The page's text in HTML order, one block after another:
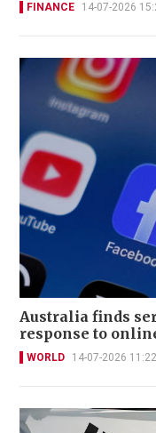
FINANCE 14-07-2026
Australia finds
response to
WORLD 14-07-2026